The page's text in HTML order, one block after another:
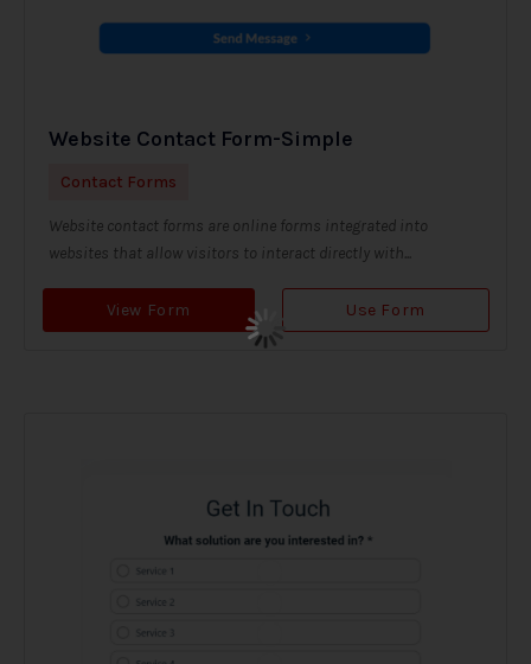
Website Contact Form-Simple
Contact Forms
Website contact forms are online forms integrated into
websites that allow visitors to interact directly with...
View Form Use Form